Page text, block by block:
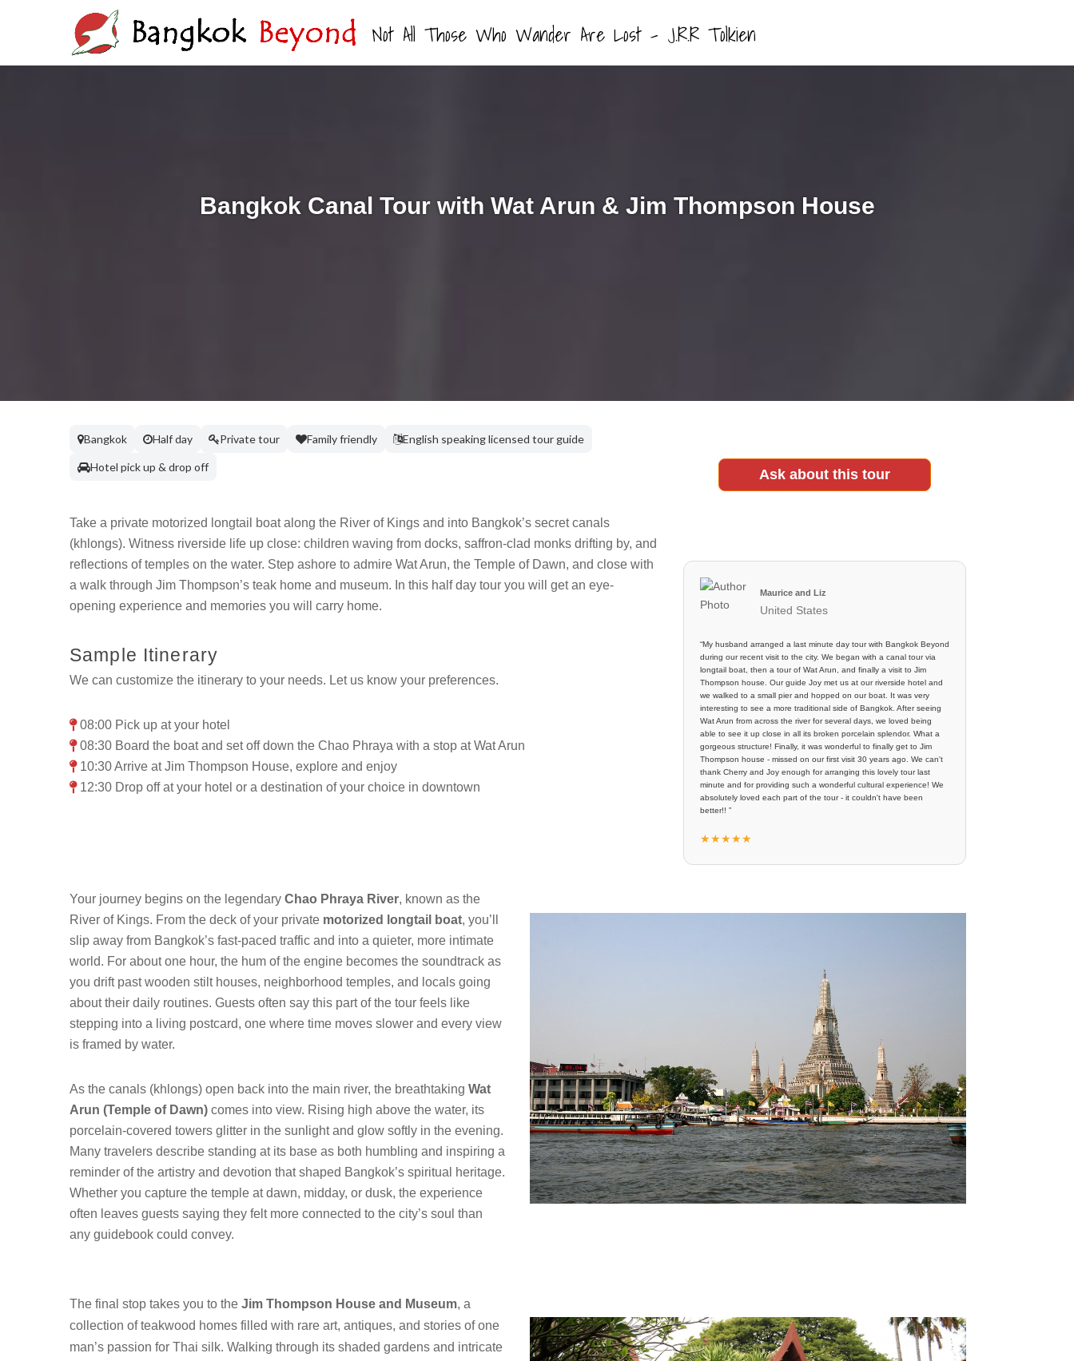
Not All Those Who Wander Are Lost – J.R.R Tolkien
Bangkok Canal Tour with Wat Arun & Jim Thompson House
Bangkok Half day Private tour Family friendly English speaking licensed tour guide
Hotel pick up & drop off
Take a private motorized longtail boat along the River of Kings and into Bangkok’s secret canals
(khlongs). Witness riverside life up close: children waving from docks, saffron-clad monks drifting by, and
reflections of temples on the water. Step ashore to admire Wat Arun, the Temple of Dawn, and close with
a walk through Jim Thompson’s teak home and museum. In this half day tour you will get an eye-
opening experience and memories you will carry home.
Sample Itinerary
We can customize the itinerary to your needs. Let us know your preferences.
08:00 Pick up at your hotel
08:30 Board the boat and set off down the Chao Phraya with a stop at Wat Arun
10:30 Arrive at Jim Thompson House, explore and enjoy
12:30 Drop off at your hotel or a destination of your choice in downtown
Ask about this tour
Maurice and Liz
United States
“My husband arranged a last minute day tour with Bangkok Beyond
during our recent visit to the city. We began with a canal tour via
longtail boat, then a tour of Wat Arun, and finally a visit to Jim
Thompson house. Our guide Joy met us at our riverside hotel and
we walked to a small pier and hopped on our boat. It was very
interesting to see a more traditional side of Bangkok. After seeing
Wat Arun from across the river for several days, we loved being
able to see it up close in all its broken porcelain splendor. What a
gorgeous structure! Finally, it was wonderful to finally get to Jim
Thompson house - missed on our first visit 30 years ago. We can't
thank Cherry and Joy enough for arranging this lovely tour last
minute and for providing such a wonderful cultural experience! We
absolutely loved each part of the tour - it couldn't have been
better!! ”
★★★★★
Your journey begins on the legendary Chao Phraya River, known as the
River of Kings. From the deck of your private motorized longtail boat, you’ll
slip away from Bangkok’s fast-paced traffic and into a quieter, more intimate
world. For about one hour, the hum of the engine becomes the soundtrack as
you drift past wooden stilt houses, neighborhood temples, and locals going
about their daily routines. Guests often say this part of the tour feels like
stepping into a living postcard, one where time moves slower and every view
is framed by water.
As the canals (khlongs) open back into the main river, the breathtaking Wat
Arun (Temple of Dawn) comes into view. Rising high above the water, its
porcelain-covered towers glitter in the sunlight and glow softly in the evening.
Many travelers describe standing at its base as both humbling and inspiring a
reminder of the artistry and devotion that shaped Bangkok’s spiritual heritage.
Whether you capture the temple at dawn, midday, or dusk, the experience
often leaves guests saying they felt more connected to the city’s soul than
any guidebook could convey.
The final stop takes you to the Jim Thompson House and Museum, a
collection of teakwood homes filled with rare art, antiques, and stories of one
man’s passion for Thai silk. Walking through its shaded gardens and intricate